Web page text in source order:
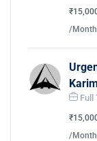
/
Full
/